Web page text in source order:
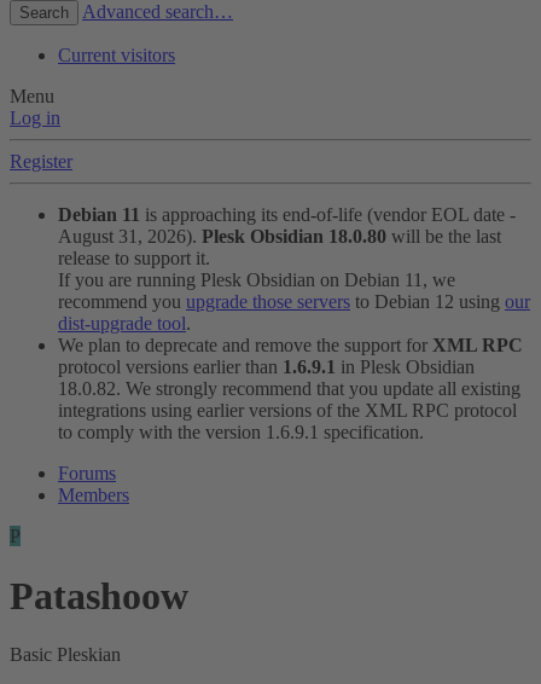
Search Advanced search…
Current visitors
Menu
Log in
Register
Debian 11 is approaching its end-of-life (vendor EOL date -
August 31, 2026). Plesk Obsidian 18.0.80 will be the last
release to support it.
If you are running Plesk Obsidian on Debian 11, we
recommend you upgrade those servers to Debian 12 using our
dist-upgrade tool.
We plan to deprecate and remove the support for XML RPC
protocol versions earlier than 1.6.9.1 in Plesk Obsidian
18.0.82. We strongly recommend that you update all existing
integrations using earlier versions of the XML RPC protocol
to comply with the version 1.6.9.1 specification.
Forums
Members
P
Patashoow
Basic Pleskian